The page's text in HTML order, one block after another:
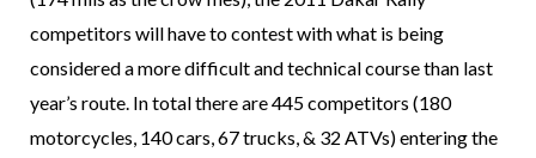
competitors will have to contest with what is being
considered a more difficult and technical course than last
year’s route. In total there are 445 competitors (180
motorcycles, 140 cars, 67 trucks, & 32 ATVs) entering the